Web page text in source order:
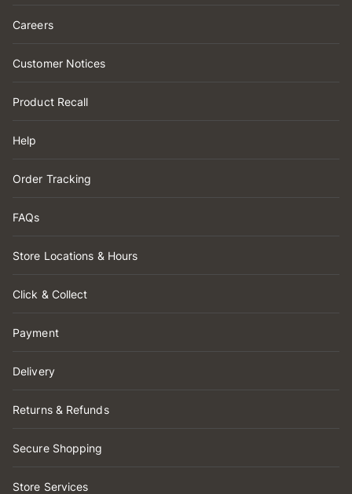
Careers
Customer Notices
Product Recall
Help
Order Tracking
FAQs
Store Locations & Hours
Click & Collect
Payment
Delivery
Returns & Refunds
Secure Shopping
Store Services